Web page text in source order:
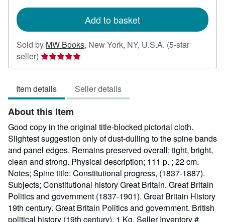
Add to basket
Sold by MW Books, New York, NY, U.S.A. (5-star
seller) Seller
rating
out
of
5
stars
Item details Seller details
About this Item
Good copy in the original title-blocked pictorial cloth.
Slightest suggestion only of dust-dulling to the spine bands
and panel edges. Remains preserved overall; tight, bright,
clean and strong. Physical description; 111 p. ; 22 cm.
Notes; Spine title: Constitutional progress, (1837-1887).
Subjects; Constitutional history Great Britain. Great Britain
Politics and government (1837-1901). Great Britain History
19th century. Great Britain Politics and government. British
political history (19th century). 1 Kg. Seller Inventory #